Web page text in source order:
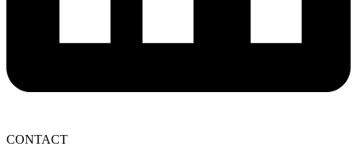
CONTACT